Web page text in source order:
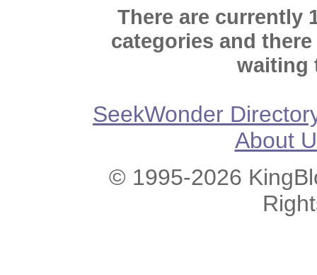
There are currently
categories and
waiting
SeekWonder
About
© 1995-2026